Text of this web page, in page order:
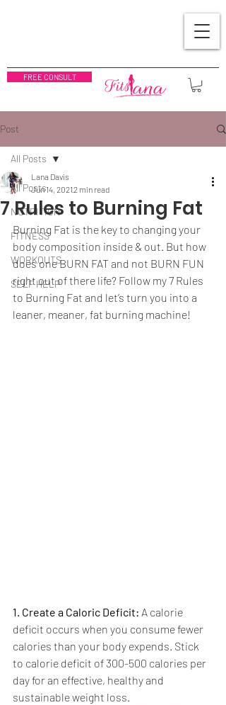
FREE CONSULT
Post
All Posts
NUTRITION
FITNESS
WORKOUTS
SELF HELP
All Posts
7 Rules to Burning Fat
Lana Davis
Jun 14, 20212 min read
Burning Fat is the key to changing your
body composition inside & out. But how
does one BURN FAT and not BURN FUN
right out of there life? Follow my 7 Rules
to Burning Fat and let’s turn you into a
leaner, meaner, fat burning machine!
1. Create a Caloric Deficit: A calorie
deficit occurs when you consume fewer
calories than your body expends. Stick
to calorie deficit of 300-500 calories per
day for an effective, healthy and
sustainable weight loss.